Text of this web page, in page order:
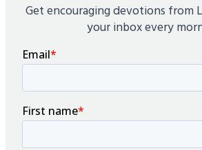
Get encouraging devotions from
your inbox every